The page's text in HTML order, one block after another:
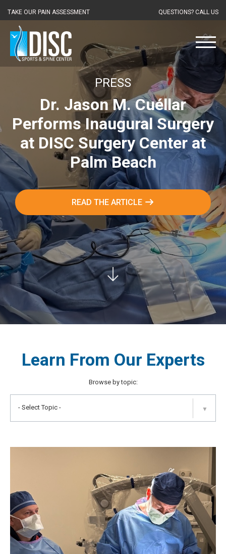
TAKE OUR PAIN ASSESSMENT QUESTIONS? CALL US
PRESS
Dr. Jason M. Cuéllar
Performs Inaugural Surgery
at DISC Surgery Center at
Palm Beach
READ THE ARTICLE
Learn From Our Experts
Browse by topic:
- Select Topic - ▼